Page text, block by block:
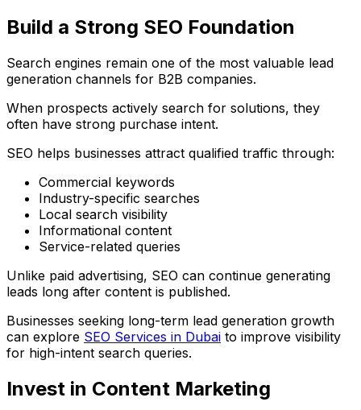
Build a Strong SEO Foundation
Search engines remain one of the most valuable lead
generation channels for B2B companies.
When prospects actively search for solutions, they
often have strong purchase intent.
SEO helps businesses attract qualified traffic through:
Commercial keywords
Industry-specific searches
Local search visibility
Informational content
Service-related queries
Unlike paid advertising, SEO can continue generating
leads long after content is published.
Businesses seeking long-term lead generation growth
can explore SEO Services in Dubai to improve visibility
for high-intent search queries.
Invest in Content Marketing